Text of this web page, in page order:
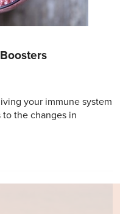
your immune system
to the changes in